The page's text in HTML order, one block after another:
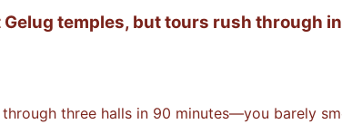
temples, but tours rush through
three halls in 90 minutes—you barely